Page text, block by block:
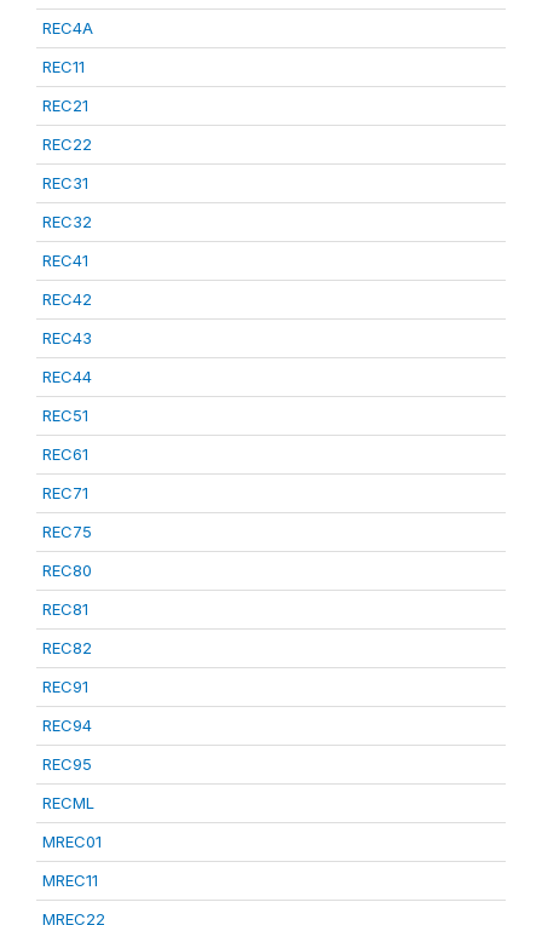
REC4A
REC11
REC21
REC22
REC31
REC32
REC41
REC42
REC43
REC44
REC51
REC61
REC71
REC75
REC80
REC81
REC82
REC91
REC94
REC95
RECML
MREC01
MREC11
MREC22